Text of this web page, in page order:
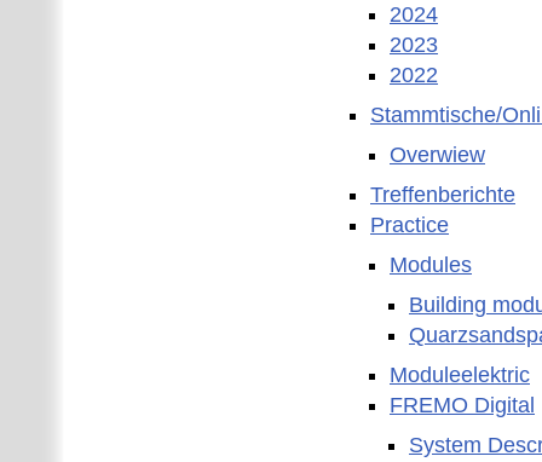
2024
2023
2022
Stammtische/
Overwiew
Treffenberichte
Practice
Modules
Building
Moduleelektric
FREMO Digital
System